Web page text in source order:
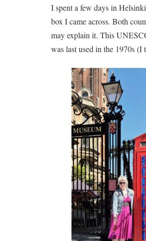
I spent a few days in
box I came across. Both
may explain it. This
was last used in the 1970s (I